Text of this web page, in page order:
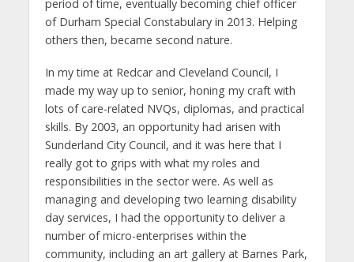
period of time, eventually becoming chief officer
of Durham Special Constabulary in 2013. Helping
others then, became second nature.
In my time at Redcar and Cleveland Council, I
made my way up to senior, honing my craft with
lots of care-related NVQs, diplomas, and practical
skills. By 2003, an opportunity had arisen with
Sunderland City Council, and it was here that I
really got to grips with what my roles and
responsibilities in the sector were. As well as
managing and developing two learning disability
day services, I had the opportunity to deliver a
number of micro-enterprises within the
community, including an art gallery at Barnes Park,